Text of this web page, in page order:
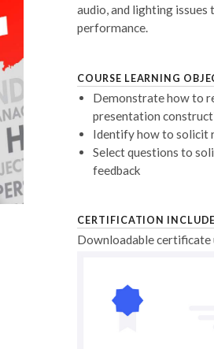
audio, and lighting
performance.
COURSE LEARNING
Demonstrate how to
presentation
Identify how to solicit
Select questions to
feedback
CERTIFICATION
Downloadable certificate